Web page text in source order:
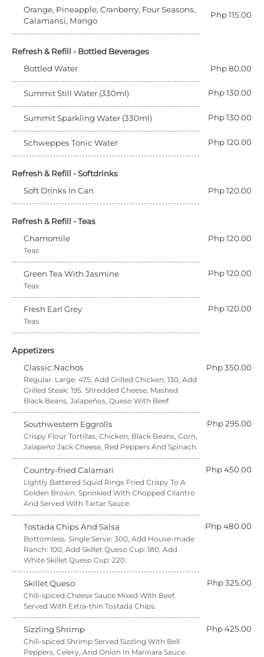
Orange, Pineapple, Cranberry, Four Seasons,
Calamansi, Mango
Php 115.00
Refresh & Refill - Bottled Beverages
Bottled Water
Php 80.00
Summit Still Water (330ml) Php 130.00
Summit Sparkling Water (330ml) Php 130.00
Schweppes Tonic Water Php 120.00
Refresh & Refill - Softdrinks
Soft Drinks In Can
Php 120.00
Refresh & Refill - Teas
Chamomile
Php 120.00
Teas
Green Tea With Jasmine Php 120.00
Teas
Fresh Earl Grey Php 120.00
Teas
Appetizers
Classic Nachos
Php 350.00
Regular. Large: 475, Add Grilled Chicken: 130, Add
Grilled Steak: 195. Shredded Cheese, Mashed
Black Beans, Jalapeños, Queso With Beef.
Southwestern Eggrolls Php 295.00
Crispy Flour Tortillas, Chicken, Black Beans, Corn,
Jalapeño Jack Cheese, Red Peppers And Spinach.
Country-fried Calamari Php 450.00
Lightly Battered Squid Rings Fried Crispy To A
Golden Brown. Sprinkled With Chopped Cilantro
And Served With Tartar Sauce.
Tostada Chips And Salsa Php 480.00
Bottomless. Single Serve: 300, Add House-made
Ranch: 100, Add Skillet Queso Cup: 180, Add
White Skillet Queso Cup: 220.
Skillet Queso Php 325.00
Chili-spiced Cheese Sauce Mixed With Beef.
Served With Extra-thin Tostada Chips.
Sizzling Shrimp Php 425.00
Chili-spiced Shrimp Served Sizzling With Bell
Peppers, Celery, And Onion In Marinara Sauce.